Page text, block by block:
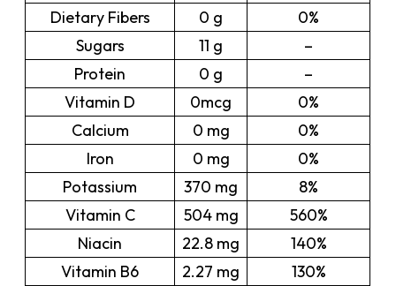
Dietary Fibers
0 g
0%
Sugars
11 g
–
Protein
0 g
–
Vitamin D
0mcg
0%
Calcium
0 mg
0%
Iron
0 mg
0%
Potassium
370 mg
8%
Vitamin C
504 mg
560%
Niacin
22.8 mg
140%
Vitamin B6
2.27 mg
130%